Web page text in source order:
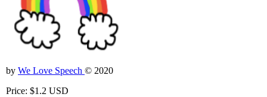
by We Love Speech © 2020
Price: $1.2 USD